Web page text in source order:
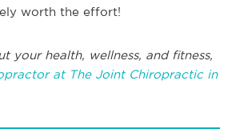
worth the effort!
your health, wellness, and fitness,
at The Joint Chiropractic in